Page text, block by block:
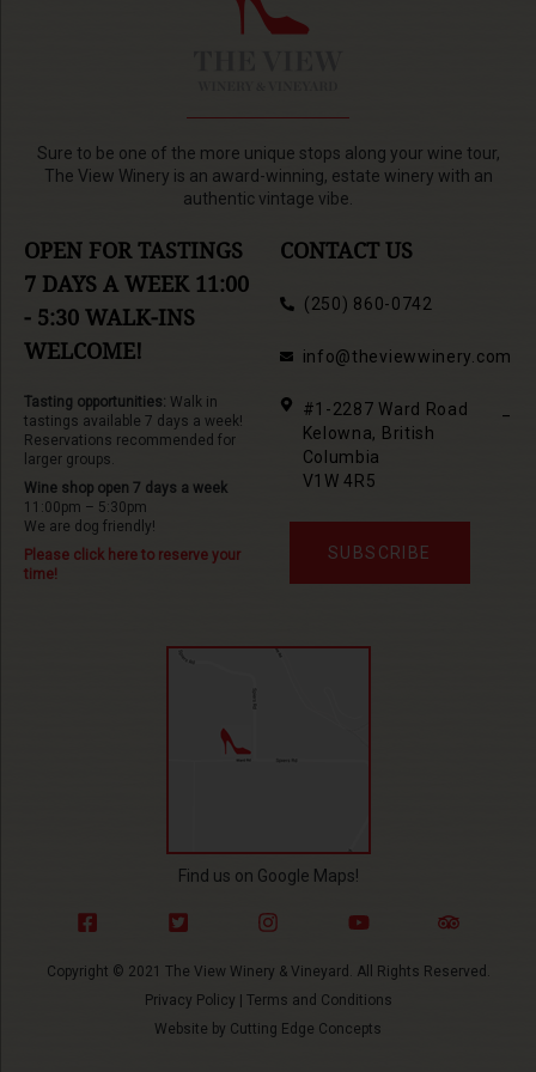
Sure to be one of the more unique stops along your wine tour,
The View Winery is an award-winning, estate winery with an
authentic vintage vibe.
OPEN FOR TASTINGS
7 DAYS A WEEK 11:00
- 5:30 WALK-INS
WELCOME!
Tasting opportunities: Walk in
tastings available 7 days a week!
Reservations recommended for
larger groups.
Wine shop open 7 days a week
11:00pm – 5:30pm
We are dog friendly!
Please click here to reserve your
time!
Find us on Google Maps!
CONTACT US
(250) 860-0742
info@theviewwinery.com
#1-2287 Ward Road
Kelowna, British
Columbia
V1W 4R5
SUBSCRIBE
Copyright © 2021 The View Winery & Vineyard. All Rights Reserved.
Privacy Policy
Terms and Conditions
Website by Cutting Edge Concepts